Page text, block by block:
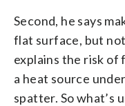
Second, he says
flat surface, but
explains the risk of
a heat source
spatter. So what’s